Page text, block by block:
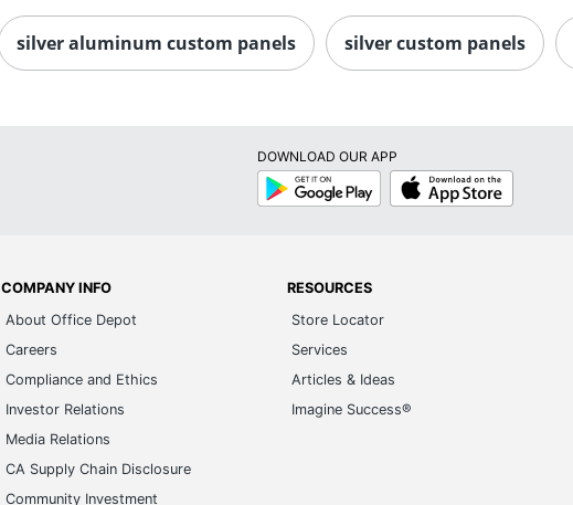
silver aluminum custom panels silver custom panels
DOWNLOAD OUR APP
Google
Play
App
Store
COMPANY INFO
About Office Depot
Careers
Compliance and Ethics
Investor Relations
Media Relations
CA Supply Chain Disclosure
Community Investment
RESOURCES
Store Locator
Services
Articles & Ideas
Imagine Success®